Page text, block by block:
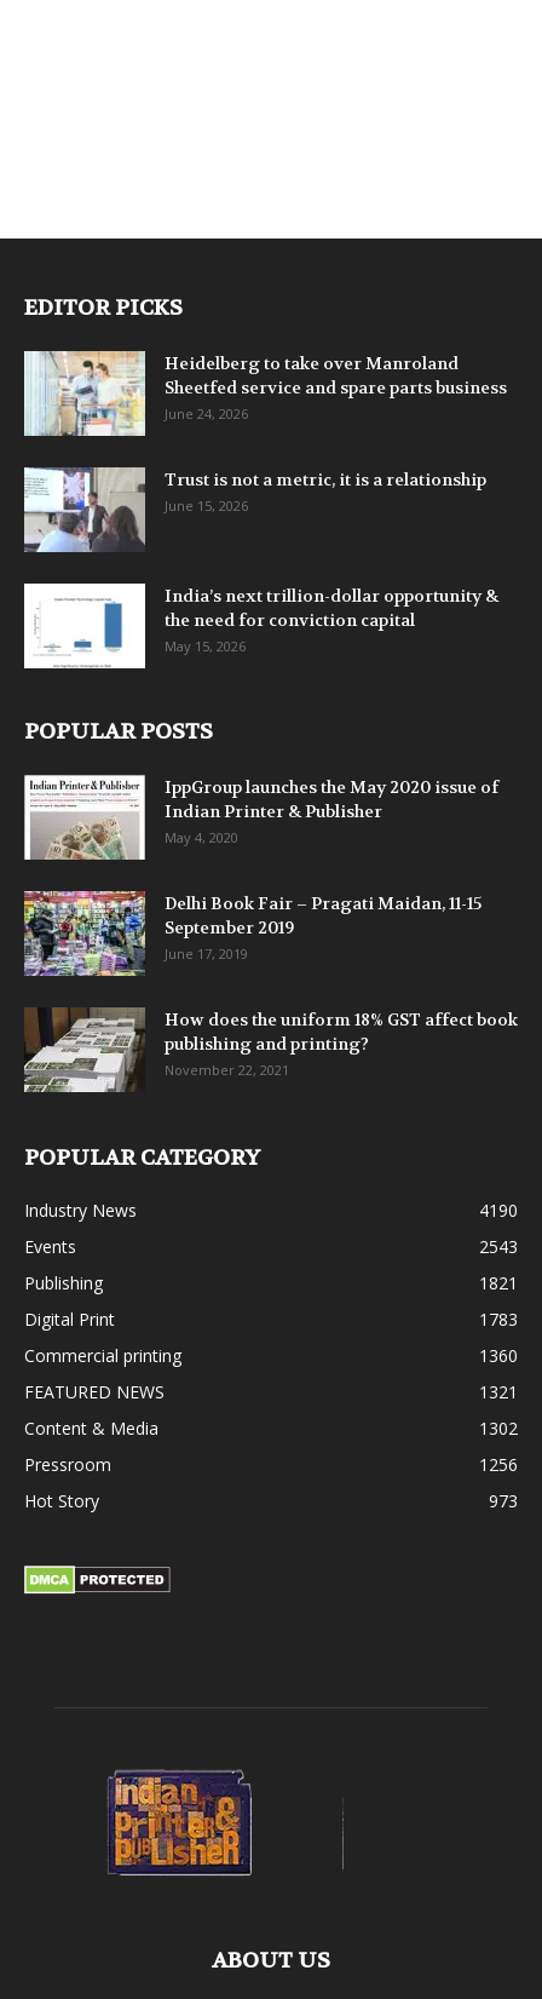
EDITOR PICKS
Heidelberg to take over Manroland
Sheetfed service and spare parts business
June 24, 2026
Trust is not a metric, it is a relationship
June 15, 2026
India’s next trillion-dollar opportunity &
the need for conviction capital
May 15, 2026
POPULAR POSTS
IppGroup launches the May 2020 issue of
Indian Printer & Publisher
May 4, 2020
Delhi Book Fair – Pragati Maidan, 11-15
September 2019
June 17, 2019
How does the uniform 18% GST affect book
publishing and printing?
November 22, 2021
POPULAR CATEGORY
Industry News
4190
Events
2543
Publishing
1821
Digital Print
1783
Commercial printing
1360
FEATURED NEWS
1321
Content & Media
1302
Pressroom
1256
Hot Story
973
ABOUT US